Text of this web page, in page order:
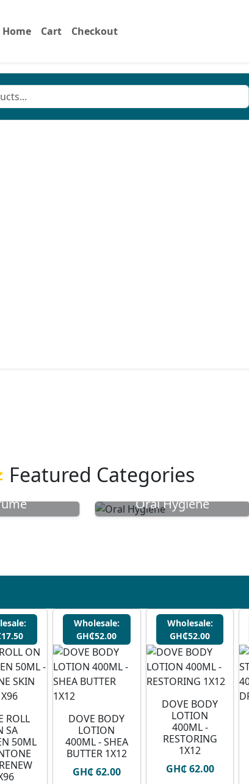
Home Cart Checkout
Featured Categories
Oral Hygiene
ROLL
SA
50ML
Wholesale:
GH₵52.00
DOVE BODY
LOTION
400ML - SHEA
BUTTER 1X12
GH₵ 62.00
Wholesale:
GH₵52.00
DOVE BODY
LOTION
400ML -
RESTORING
1X12
GH₵ 62.00